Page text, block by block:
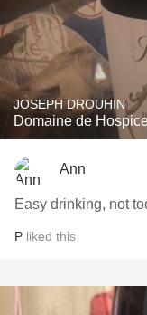
JOSEPH DROUHIN
Domaine de
Ann
Easy drinking, not
P liked this